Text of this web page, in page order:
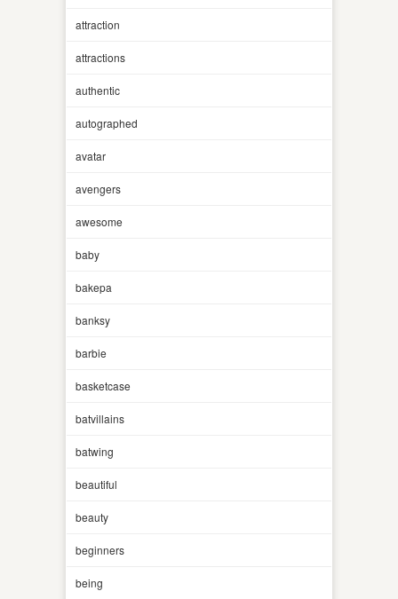
attraction
attractions
authentic
autographed
avatar
avengers
awesome
baby
bakepa
banksy
barbie
basketcase
batvillains
batwing
beautiful
beauty
beginners
being